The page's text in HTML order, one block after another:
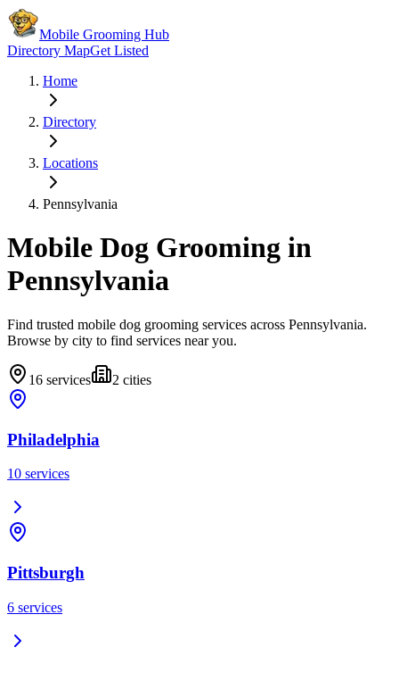
Mobile Grooming Hub
Directory MapGet Listed
Home
Directory
Locations
Pennsylvania
Mobile Dog Grooming in
Pennsylvania
Find trusted mobile dog grooming services across Pennsylvania.
Browse by city to find services near you.
16 services 2 cities
Philadelphia
10 services
Pittsburgh
6 services